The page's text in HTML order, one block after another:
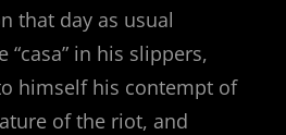
that day as usual
in his slippers,
himself his contempt of
of the riot, and